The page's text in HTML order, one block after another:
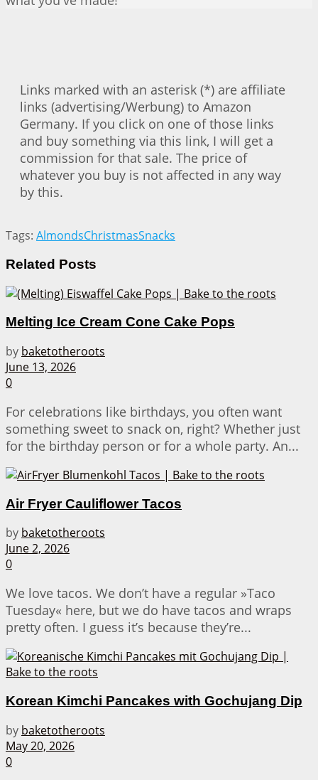
Links marked with an asterisk (*) are affiliate
links (advertising/Werbung) to Amazon
Germany. If you click on one of those links
and buy something via this link, I will get a
commission for that sale. The price of
whatever you buy is not affected in any way
by this.
Tags: AlmondsChristmasSnacks
Related Posts
Melting Ice Cream Cone Cake Pops
by baketotheroots
June 13, 2026
0
For celebrations like birthdays, you often want
something sweet to snack on, right? Whether just
for the birthday person or for a whole party. An...
Air Fryer Cauliflower Tacos
by baketotheroots
June 2, 2026
0
We love tacos. We don’t have a regular »Taco
Tuesday« here, but we do have tacos and wraps
pretty often. I guess it’s because they’re...
Korean Kimchi Pancakes with Gochujang Dip
by baketotheroots
May 20, 2026
0